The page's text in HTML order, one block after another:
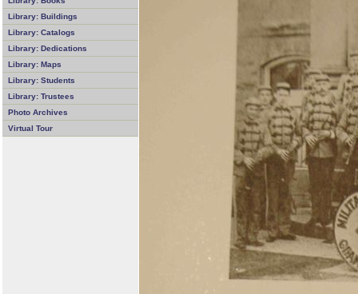
Library: Buildings
Library: Catalogs
Library: Dedications
Library: Maps
Library: Students
Library: Trustees
Photo Archives
Virtual Tour